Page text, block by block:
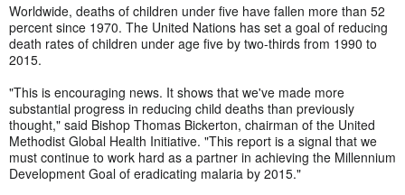
Worldwide, deaths of children under five have fallen more than 52
percent since 1970. The United Nations has set a goal of reducing
death rates of children under age five by two-thirds from 1990 to
2015.
"This is encouraging news. It shows that we've made more
substantial progress in reducing child deaths than previously
thought," said Bishop Thomas Bickerton, chairman of the United
Methodist Global Health Initiative. "This report is a signal that we
must continue to work hard as a partner in achieving the Millennium
Development Goal of eradicating malaria by 2015."